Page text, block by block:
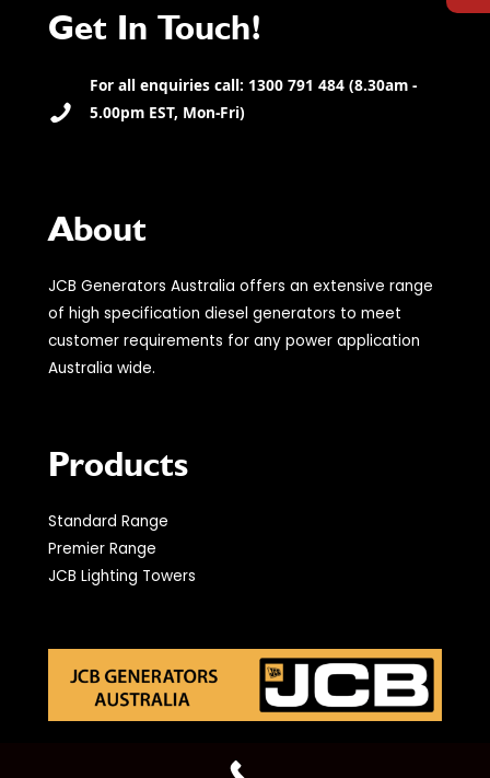
Get In Touch!
For all enquiries call: 1300 791 484 (8.30am -
5.00pm EST, Mon-Fri)
About
JCB Generators Australia offers an extensive range
of high specification diesel generators to meet
customer requirements for any power application
Australia wide.
Products
Standard Range
Premier Range
JCB Lighting Towers
© 2021 JCB Generators Australia. All Rights Reserved.